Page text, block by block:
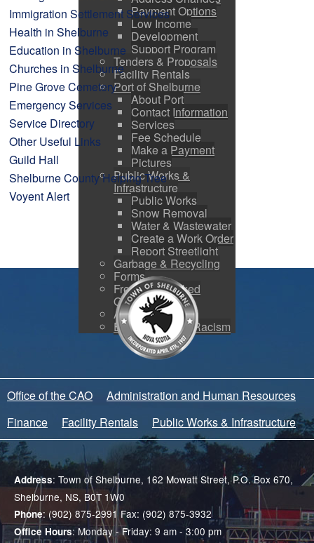
Payment Options
Low Income
Development
Support Program
Tenders & Proposals
Facility Rentals
Port of Shelburne
About Port
Contact Information
Services
Fee Schedule
Make a Payment
Pictures
Public Works &
Infrastructure
Public Works
Snow Removal
Water & Wastewater
Create a Work Order
Report Streetlight
Garbage & Recycling
Forms
Frequently Asked
Questions
Accessibility
Equity and Anti-Racism
Immigration Settlement Services
Health in Shelburne
Education in Shelburne
Churches in Shelburne
Pine Grove Cemetery
Emergency Services
Service Directory
Other Useful Links
Guild Hall
Shelburne County Helping Tree
Voyent Alert
Office of the CAO
Administration and Human Resources
Finance
Facility Rentals Public Works & Infrastructure
Address: Town of Shelburne, 162 Mowatt Street, P.O. Box 670,
Shelburne, NS, B0T 1W0
Phone: (902) 875-2991 Fax: (902) 875-3932
Office Hours: Monday - Friday: 9 am - 3:00 pm